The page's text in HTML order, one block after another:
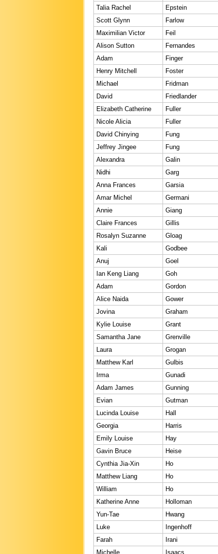
Talia Rachel
Epstein
Scott Glynn
Farlow
Maximilian Victor
Feil
Alison Sutton
Fernandes
Adam
Finger
Henry Mitchell
Foster
Michael
Fridman
David
Friedlander
Elizabeth Catherine
Fuller
Nicole Alicia
Fuller
David Chinying
Fung
Jeffrey Jingee
Fung
Alexandra
Galin
Nidhi
Garg
Anna Frances
Garsia
Amar Michel
Germani
Annie
Giang
Claire Frances
Gillis
Rosalyn Suzanne
Gloag
Kali
Godbee
Anuj
Goel
Ian Keng Liang
Goh
Adam
Gordon
Alice Naida
Gower
Jovina
Graham
Kylie Louise
Grant
Samantha Jane
Grenville
Laura
Grogan
Matthew Karl
Gulbis
Irma
Gunadi
Adam James
Gunning
Evian
Gutman
Lucinda Louise
Hall
Georgia
Harris
Emily Louise
Hay
Gavin Bruce
Heise
Cynthia Jia-Xin
Ho
Matthew Liang
Ho
William
Ho
Katherine Anne
Holloman
Yun-Tae
Hwang
Luke
Ingenhoff
Farah
Irani
Michelle
Isaacs